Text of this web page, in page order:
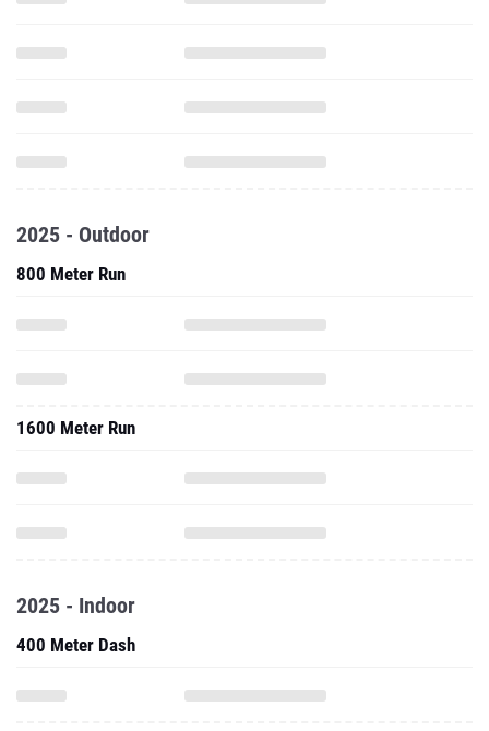
2025 - Outdoor
800 Meter Run
1600 Meter Run
2025 - Indoor
400 Meter Dash